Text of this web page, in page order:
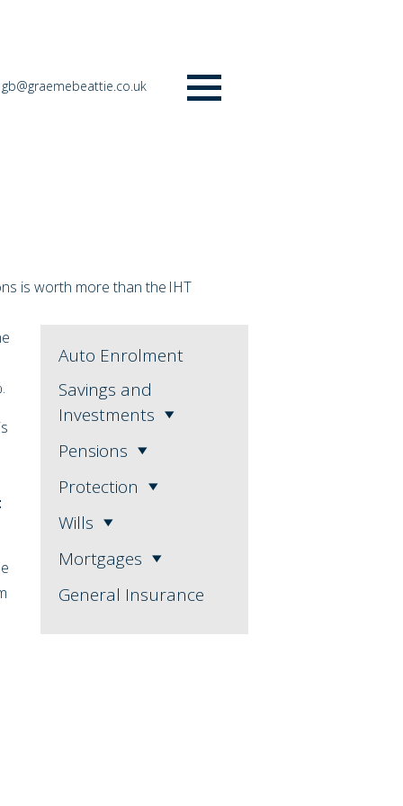
gb@graemebeattie.co.uk
is worth more than the IHT
Auto Enrolment
Savings and
Investments
Pensions
Protection
Wills
Mortgages
General Insurance